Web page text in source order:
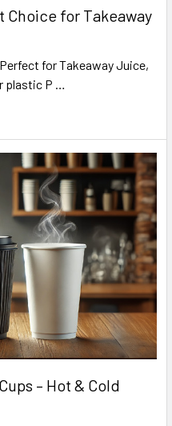
Choice for Takeaway
for Takeaway Juice,
plastic P …
– Hot & Cold